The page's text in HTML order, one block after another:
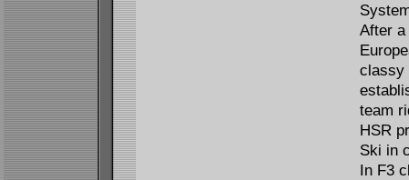
After a
classy
team
HSR
Ski in
In F3